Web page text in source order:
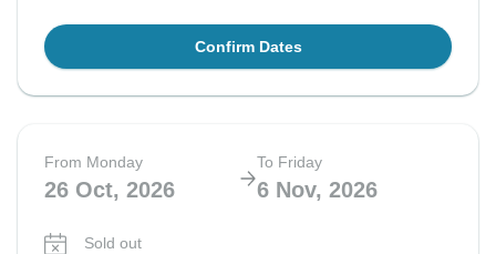
Confirm Dates
From Monday
26 Oct, 2026
To Friday
6 Nov, 2026
Sold out